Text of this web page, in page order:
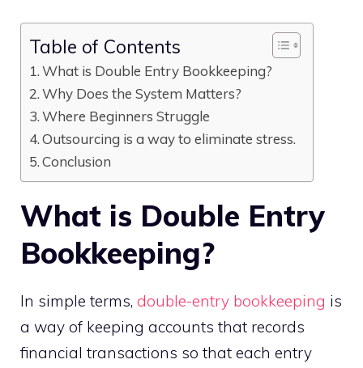
Table of Contents
What is Double Entry Bookkeeping?
Why Does the System Matters?
Where Beginners Struggle
Outsourcing is a way to eliminate stress.
Conclusion
What is Double Entry
Bookkeeping?
In simple terms, double-entry bookkeeping is
a way of keeping accounts that records
financial transactions so that each entry